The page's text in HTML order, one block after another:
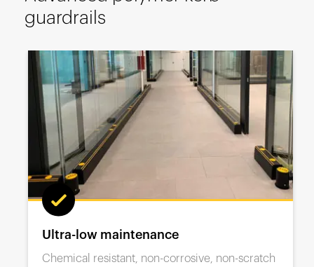
España
France
Italia
México
Middle East
Nederland
日本
Polska
Sverige
United Kingdom
United States
guardrails
Ultra-low maintenance
Chemical resistant, non-corrosive, non-scratch